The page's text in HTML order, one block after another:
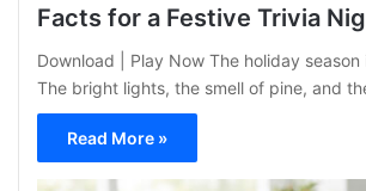
Facts for a Festive Trivia
Download | Play Now The holiday
The bright lights, the smell of pine, and
Read More »